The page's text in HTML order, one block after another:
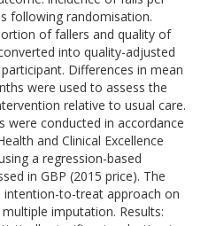
following randomisation.
of fallers and quality of
into quality-adjusted
Differences in mean
were used to assess the
relative to usual care.
were conducted in accordance
and Clinical Excellence
a regression-based
in GBP (2015 price). The
intention-to-treat approach on
imputation. Results: